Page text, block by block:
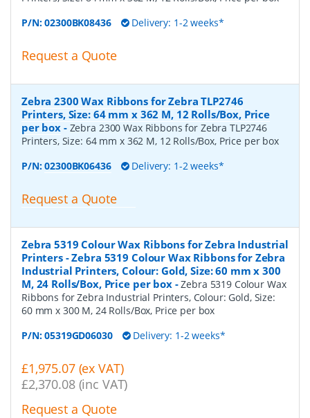
P/N:02300BK08436 Delivery: 1-2 weeks*
Request a Quote
Zebra 2300 Wax Ribbons for Zebra TLP2746
Printers, Size: 64 mm x 362 M, 12 Rolls/Box, Price
per box - Zebra 2300 Wax Ribbons for Zebra TLP2746
Printers, Size: 64 mm x 362 M, 12 Rolls/Box, Price per box
P/N:02300BK06436 Delivery: 1-2 weeks*
Request a Quote
Zebra 5319 Colour Wax Ribbons for Zebra Industrial
Printers - Zebra 5319 Colour Wax Ribbons for Zebra
Industrial Printers, Colour: Gold, Size: 60 mm x 300
M, 24 Rolls/Box, Price per box-Zebra 5319 Colour Wax
Ribbons for Zebra Industrial Printers, Colour: Gold, Size:
60 mm x 300 M, 24 Rolls/Box, Price per box
P/N:05319GD06030 Delivery: 1-2 weeks*
£1,975.07 (ex VAT)
£2,370.08 (inc VAT)
Request a Quote